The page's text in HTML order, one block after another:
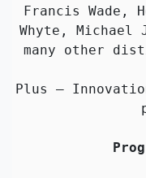
Francis Wade,
Whyte, Michael
many other
Plus –